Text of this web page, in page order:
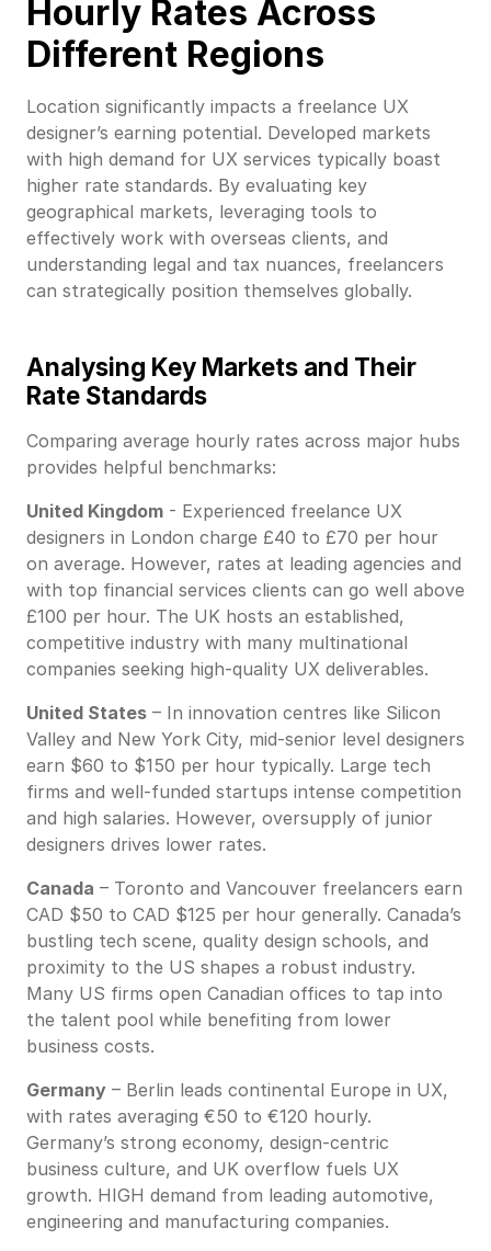
Hourly Rates Across
Different Regions
Location significantly impacts a freelance UX
designer’s earning potential. Developed markets
with high demand for UX services typically boast
higher rate standards. By evaluating key
geographical markets, leveraging tools to
effectively work with overseas clients, and
understanding legal and tax nuances, freelancers
can strategically position themselves globally.
Analysing Key Markets and Their
Rate Standards
Comparing average hourly rates across major hubs
provides helpful benchmarks:
United Kingdom - Experienced freelance UX
designers in London charge £40 to £70 per hour
on average. However, rates at leading agencies and
with top financial services clients can go well above
£100 per hour. The UK hosts an established,
competitive industry with many multinational
companies seeking high-quality UX deliverables.
United States – In innovation centres like Silicon
Valley and New York City, mid-senior level designers
earn $60 to $150 per hour typically. Large tech
firms and well-funded startups intense competition
and high salaries. However, oversupply of junior
designers drives lower rates.
Canada – Toronto and Vancouver freelancers earn
CAD $50 to CAD $125 per hour generally. Canada’s
bustling tech scene, quality design schools, and
proximity to the US shapes a robust industry.
Many US firms open Canadian offices to tap into
the talent pool while benefiting from lower
business costs.
Germany – Berlin leads continental Europe in UX,
with rates averaging €50 to €120 hourly.
Germany’s strong economy, design-centric
business culture, and UK overflow fuels UX
growth. HIGH demand from leading automotive,
engineering and manufacturing companies.